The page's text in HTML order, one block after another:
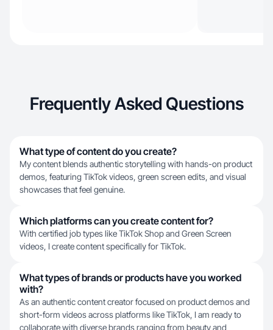
Frequently Asked Questions
What type of content do you create?
My content blends authentic storytelling with hands-on product
demos, featuring TikTok videos, green screen edits, and visual
showcases that feel genuine.
Which platforms can you create content for?
With certified job types like TikTok Shop and Green Screen
videos, I create content specifically for TikTok.
What types of brands or products have you worked
with?
As an authentic content creator focused on product demos and
short-form videos across platforms like TikTok, I am ready to
collaborate with diverse brands ranging from beauty and